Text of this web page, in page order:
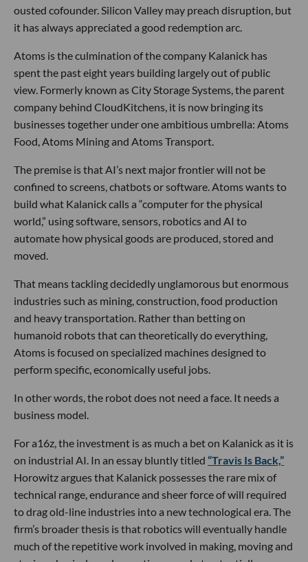
ousted cofounder. Silicon Valley may preach disruption, but
it has always appreciated a good redemption arc.
Atoms is the culmination of the company Kalanick has
spent the past eight years building largely out of public
view. Formerly known as City Storage Systems, the parent
company behind CloudKitchens, it is now bringing its
businesses together under one ambitious umbrella: Atoms
Food, Atoms Mining and Atoms Transport.
The premise is that AI’s next major frontier will not be
confined to screens, chatbots or software. Atoms wants to
build what Kalanick calls a “computer for the physical
world,” using software, sensors, robotics and AI to
automate how physical goods are produced, stored and
moved.
That means tackling decidedly unglamorous but enormous
industries such as mining, construction, food production
and heavy transportation. Rather than betting on
humanoid robots that can theoretically do everything,
Atoms is focused on specialized machines designed to
perform specific, economically useful jobs.
In other words, the robot does not need a face. It needs a
business model.
For a16z, the investment is as much a bet on Kalanick as it is
on industrial AI. In an essay bluntly titled “Travis Is Back,”
Horowitz argues that Kalanick possesses the rare mix of
technical range, endurance and sheer force of will required
to drag old-line industries into a new technological era. The
firm’s broader thesis is that robotics will eventually handle
much of the repetitive work involved in making, moving and